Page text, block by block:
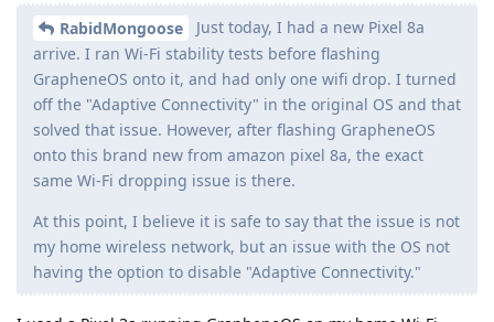
RabidMongoose
Just today, I had a new Pixel 8a
arrive. I ran Wi-Fi stability tests before flashing
GrapheneOS onto it, and had only one wifi drop. I turned
off the "Adaptive Connectivity" in the original OS and that
solved that issue. However, after flashing GrapheneOS
onto this brand new from amazon pixel 8a, the exact
same Wi-Fi dropping issue is there.
At this point, I believe it is safe to say that the issue is not
my home wireless network, but an issue with the OS not
having the option to disable "Adaptive Connectivity."